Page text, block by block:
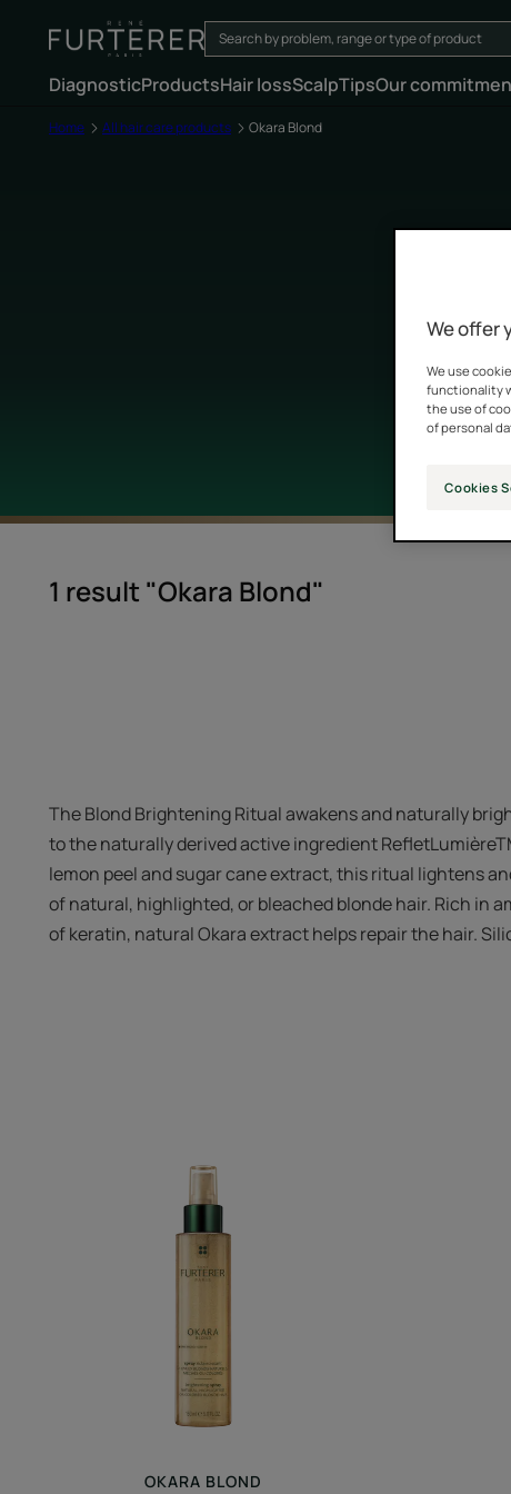
DiagnosticProductsHair lossScalpTipsOur
Home All hair care products Okara Blond
1 result "Okara Blond"
The Blond Brightening Ritual awakens and naturally
to the naturally derived active ingredient
lemon peel and sugar cane extract, this ritual lightens
of natural, highlighted, or bleached blonde hair. Rich in
of keratin, natural Okara extract helps repair the hair.
Spray
OKARA BLOND
We offer
We use
functionality
the use of
of personal
Cookies